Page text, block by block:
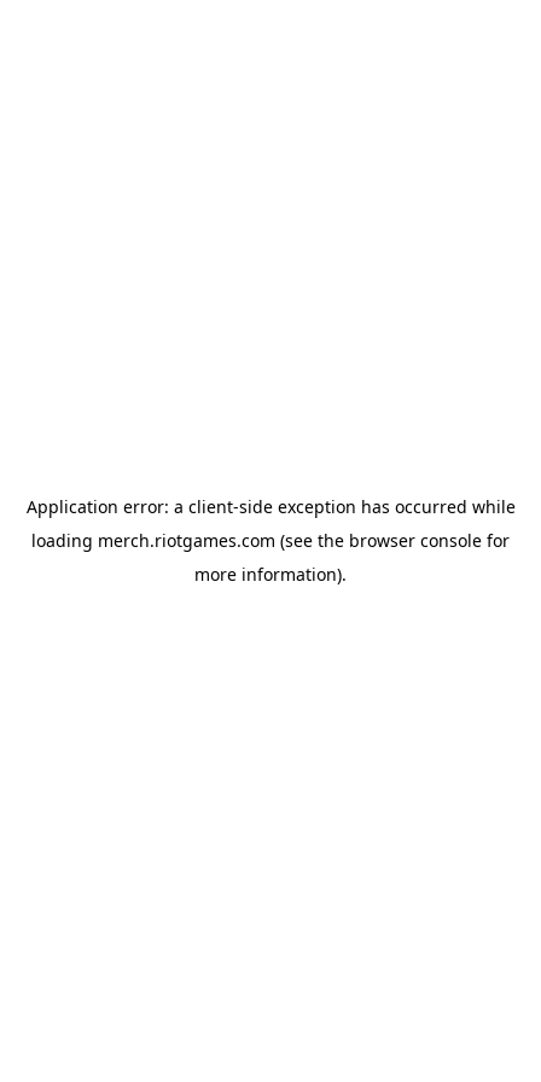
Application error: a client-side exception has occurred while
loading merch.riotgames.com (see the browser console for
more information).